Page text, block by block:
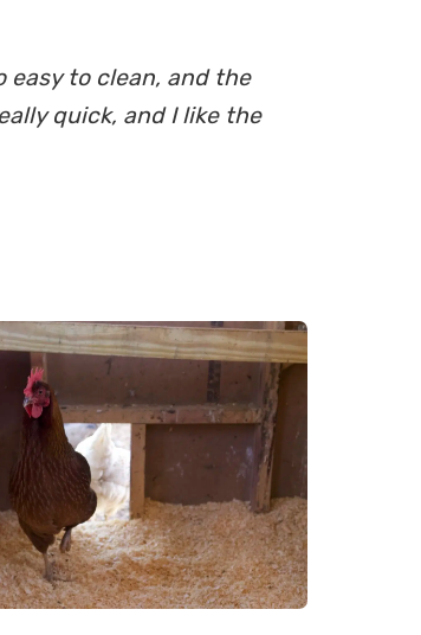
easy to clean, and the
quick, and I like the